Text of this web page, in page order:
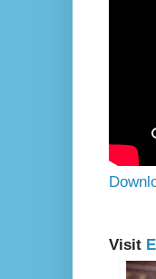
Visit